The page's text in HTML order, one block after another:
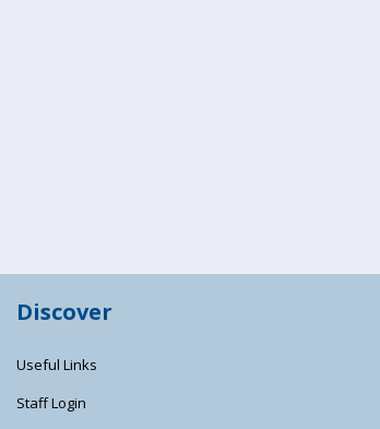
Discover
Useful Links
Staff Login